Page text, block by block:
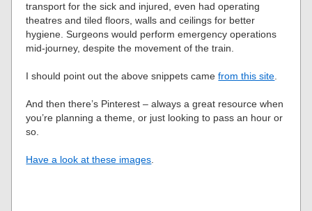
transport for the sick and injured, even had operating
theatres and tiled floors, walls and ceilings for better
hygiene. Surgeons would perform emergency operations
mid-journey, despite the movement of the train.
I should point out the above snippets camefrom this site.
And then there’s Pinterest – always a great resource when
you’re planning a theme, or just looking to pass an hour or
so.
Have a look at these images.